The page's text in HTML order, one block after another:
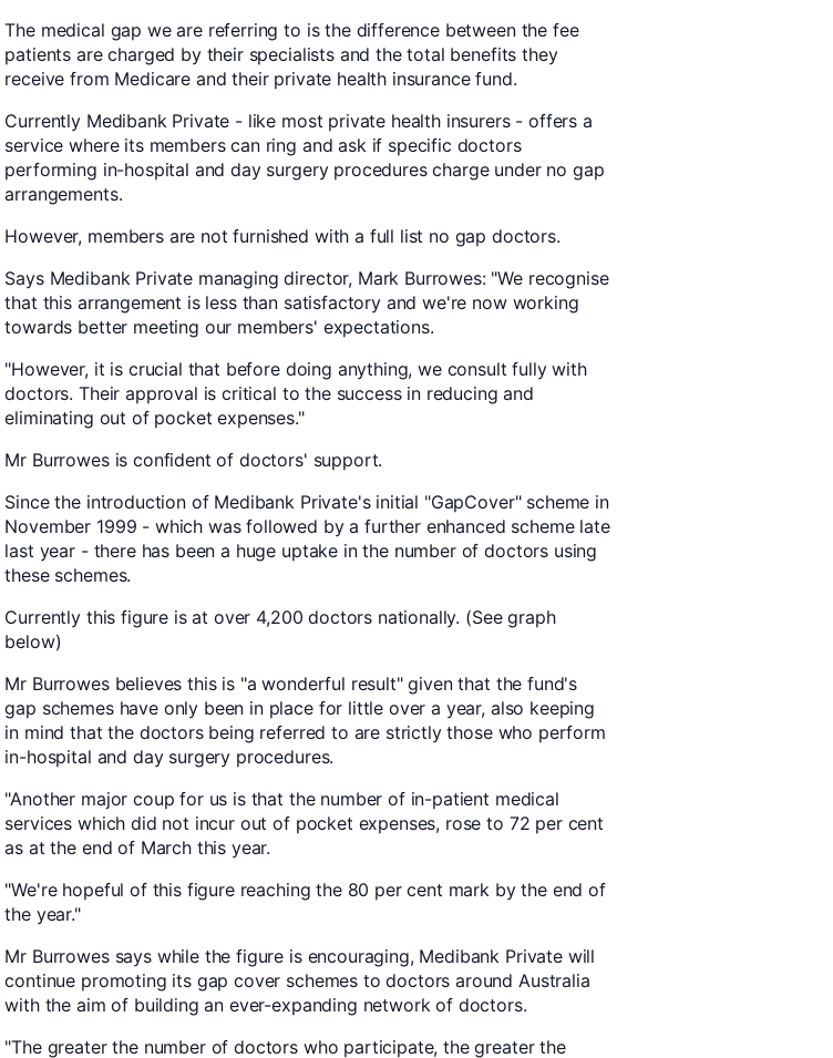
The medical gap we are referring to is the difference between the fee
patients are charged by their specialists and the total benefits they
receive from Medicare and their private health insurance fund.
Currently Medibank Private - like most private health insurers - offers a
service where its members can ring and ask if specific doctors
performing in-hospital and day surgery procedures charge under no gap
arrangements.
However, members are not furnished with a full list no gap doctors.
Says Medibank Private managing director, Mark Burrowes: "We recognise
that this arrangement is less than satisfactory and we're now working
towards better meeting our members' expectations.
"However, it is crucial that before doing anything, we consult fully with
doctors. Their approval is critical to the success in reducing and
eliminating out of pocket expenses."
Mr Burrowes is confident of doctors' support.
Since the introduction of Medibank Private's initial "GapCover" scheme in
November 1999 - which was followed by a further enhanced scheme late
last year - there has been a huge uptake in the number of doctors using
these schemes.
Currently this figure is at over 4,200 doctors nationally. (See graph
below)
Mr Burrowes believes this is "a wonderful result" given that the fund's
gap schemes have only been in place for little over a year, also keeping
in mind that the doctors being referred to are strictly those who perform
in-hospital and day surgery procedures.
"Another major coup for us is that the number of in-patient medical
services which did not incur out of pocket expenses, rose to 72 per cent
as at the end of March this year.
"We're hopeful of this figure reaching the 80 per cent mark by the end of
the year."
Mr Burrowes says while the figure is encouraging, Medibank Private will
continue promoting its gap cover schemes to doctors around Australia
with the aim of building an ever-expanding network of doctors.
"The greater the number of doctors who participate, the greater the